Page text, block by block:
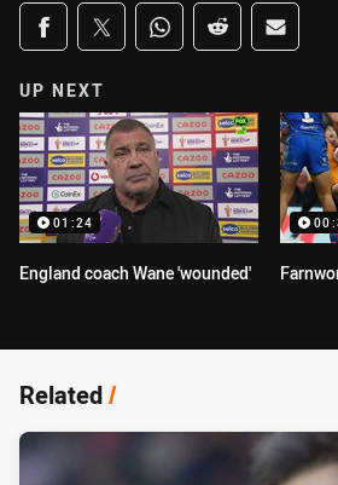
Share on social media
Share via Facebook
Share via Twitter
Share via Whats-app
Share viaShare
UP NEXT
01:24
England coach Wane 'wounded'
Related/